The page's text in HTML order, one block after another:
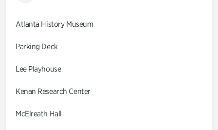
Atlanta History Museum
Parking Deck
Lee Playhouse
Kenan Research Center
McElreath Hall